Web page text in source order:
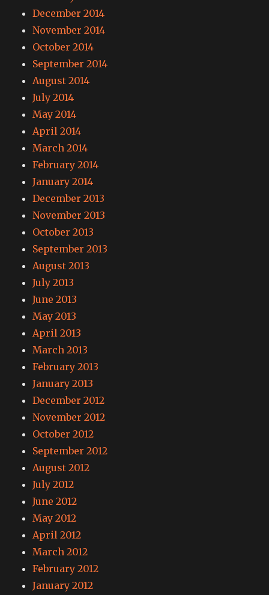
December 2014
November 2014
October 2014
September 2014
August 2014
July 2014
May 2014
April 2014
March 2014
February 2014
January 2014
December 2013
November 2013
October 2013
September 2013
August 2013
July 2013
June 2013
May 2013
April 2013
March 2013
February 2013
January 2013
December 2012
November 2012
October 2012
September 2012
August 2012
July 2012
June 2012
May 2012
April 2012
March 2012
February 2012
January 2012